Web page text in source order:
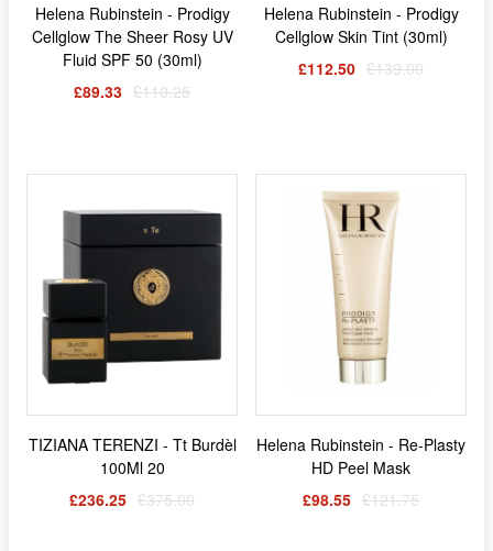
Helena Rubinstein - Prodigy
Cellglow The Sheer Rosy UV
Fluid SPF 50 (30ml)
£89.33 £110.25
Helena Rubinstein - Prodigy
Cellglow Skin Tint (30ml)
£112.50 £139.00
TIZIANA TERENZI - Tt Burdèl
100Ml 20
£236.25 £375.00
Helena Rubinstein - Re-Plasty
HD Peel Mask
£98.55 £121.75